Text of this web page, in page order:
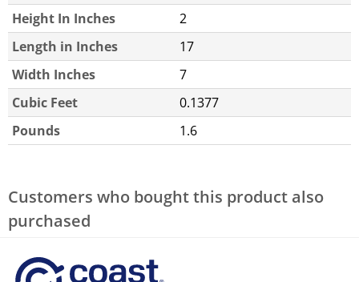
Height In Inches
2
Length in Inches
17
Width Inches
7
Cubic Feet
0.1377
Pounds
1.6
Customers who bought this product also
purchased